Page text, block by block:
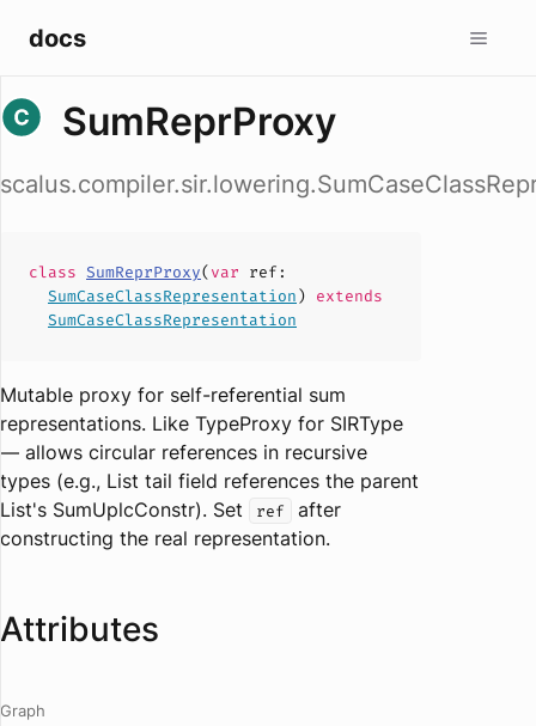
docs
SumReprProxy
class SumReprProxy(var ref :
SumCaseClassRepresentation) extends
SumCaseClassRepresentation
Mutable proxy for self-referential sum
representations. Like TypeProxy for SIRType
— allows circular references in recursive
types (e.g., List tail field references the parent
List's SumUplcConstr). Set
ref
after
constructing the real representation.
Attributes
Graph